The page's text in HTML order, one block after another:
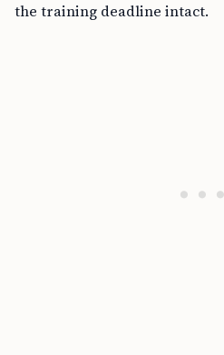
the training deadline intact.